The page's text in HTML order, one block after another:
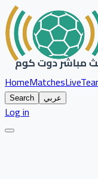
HomeMatchesLive
Search عربي
Log in